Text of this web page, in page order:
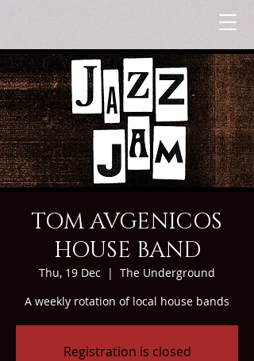
TOM AVGENICOS
HOUSE BAND
Thu, 19 Dec
  |
The Underground
A weekly rotation of local house bands
Registration is closed